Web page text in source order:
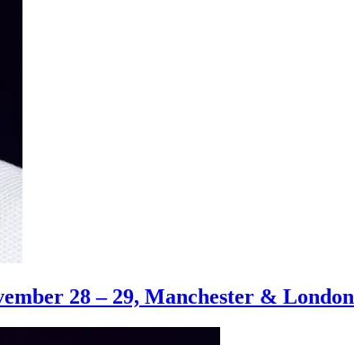
28 – 29, Manchester & London